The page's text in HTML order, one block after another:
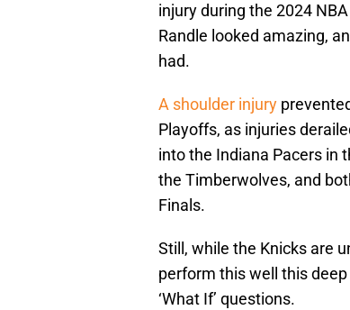
injury during the 2024
Randle looked amazing,
had.
A shoulder injury
Playoffs, as injuries
into the Indiana Pacers in
the Timberwolves, and
Finals.
Still, while the Knicks are
perform this well this
‘What If’ questions.